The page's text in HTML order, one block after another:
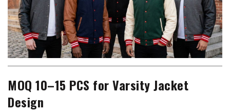
MOQ 10–15 PCS for Varsity Jacket
Design